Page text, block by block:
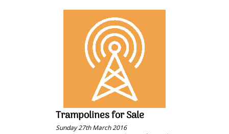
Trampolines for Sale
Sunday 27th March 2016